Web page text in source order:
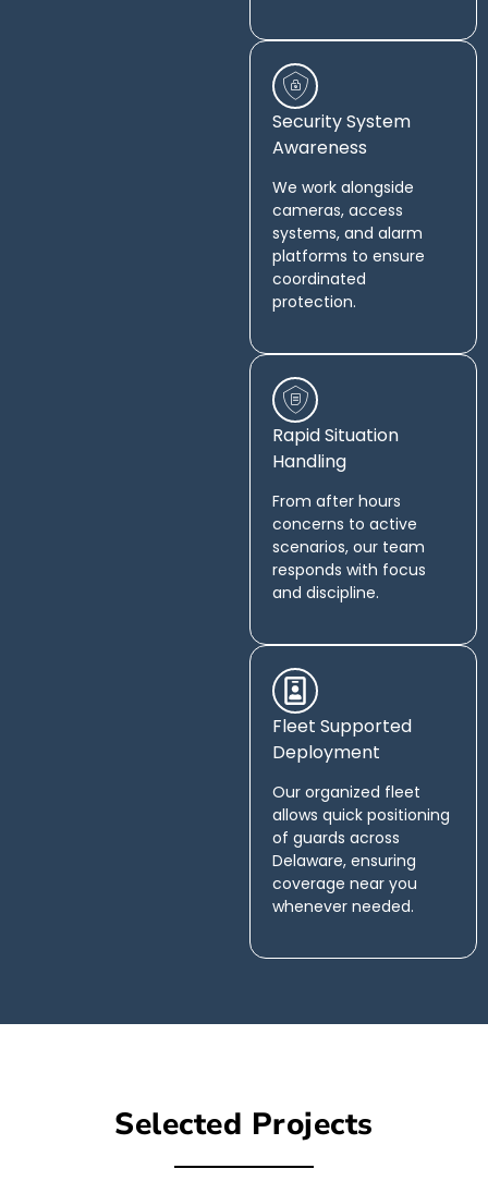
Security System
Awareness
We work alongside
cameras, access
systems, and alarm
platforms to ensure
coordinated
protection.
Rapid Situation
Handling
From after hours
concerns to active
scenarios, our team
responds with focus
and discipline.
Fleet Supported
Deployment
Our organized fleet
allows quick positioning
of guards across
Delaware, ensuring
coverage near you
whenever needed.
Selected Projects